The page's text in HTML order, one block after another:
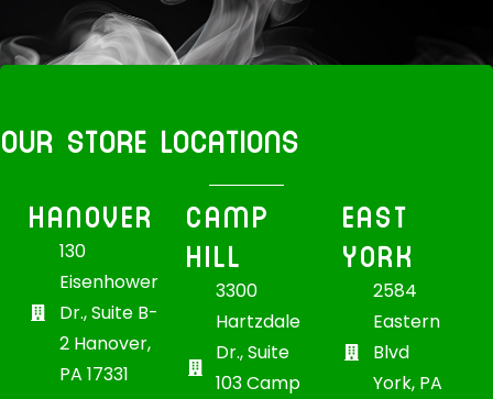
OUR STORE LOCATIONS
HANOVER
130
Eisenhower
Dr., Suite B-
2 Hanover,
PA 17331
CAMP
HILL
3300
Hartzdale
Dr., Suite
103 Camp
EAST
YORK
2584
Eastern
Blvd
York, PA